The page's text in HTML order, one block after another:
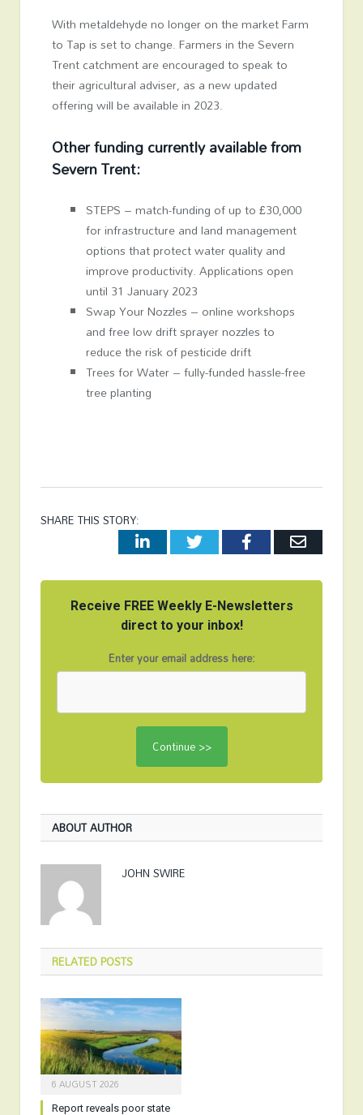
With metaldehyde no longer on the market Farm
to Tap is set to change. Farmers in the Severn
Trent catchment are encouraged to speak to
their agricultural adviser, as a new updated
offering will be available in 2023.
Other funding currently available from
Severn Trent:
STEPS – match-funding of up to £30,000
for infrastructure and land management
options that protect water quality and
improve productivity. Applications open
until 31 January 2023
Swap Your Nozzles – online workshops
and free low drift sprayer nozzles to
reduce the risk of pesticide drift
Trees for Water – fully-funded hassle-free
tree planting
SHARE THIS STORY:
LinkedInTwitterFacebookEmail
Receive FREE Weekly E-Newsletters
direct to your inbox!
Enter your email address here:
ABOUT AUTHOR
JOHN SWIRE
RELATEDPOSTS
6 AUGUST 2026
Report reveals poor state